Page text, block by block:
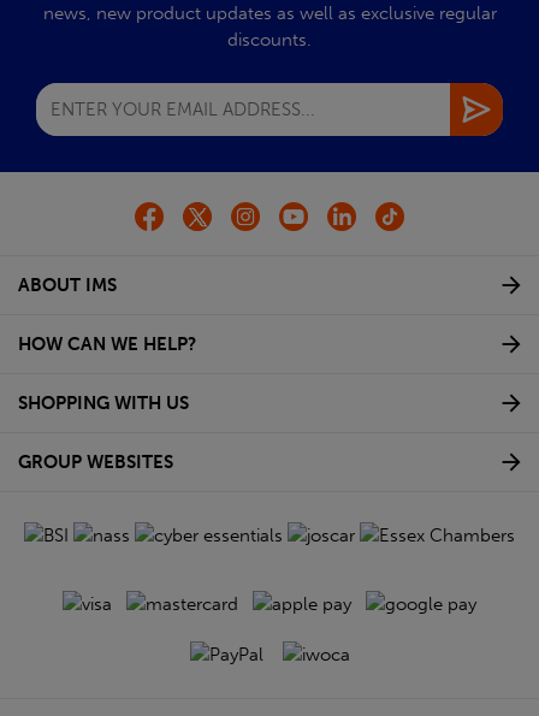
news, new product updates as well as exclusive regular
discounts.
ABOUT IMS
HOW CAN WE HELP?
SHOPPING WITH US
GROUP WEBSITES